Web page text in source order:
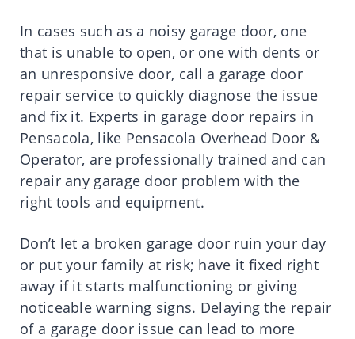
In cases such as a noisy garage door, one
that is unable to open, or one with dents or
an unresponsive door, call a garage door
repair service to quickly diagnose the issue
and fix it. Experts in garage door repairs in
Pensacola, like Pensacola Overhead Door &
Operator, are professionally trained and can
repair any garage door problem with the
right tools and equipment.
Don’t let a broken garage door ruin your day
or put your family at risk; have it fixed right
away if it starts malfunctioning or giving
noticeable warning signs. Delaying the repair
of a garage door issue can lead to more